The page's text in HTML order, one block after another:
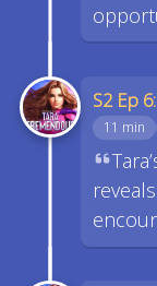
S2 Ep
11 min